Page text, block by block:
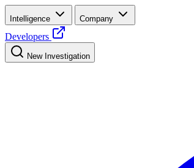
Intelligence Company
Developers
New Investigation